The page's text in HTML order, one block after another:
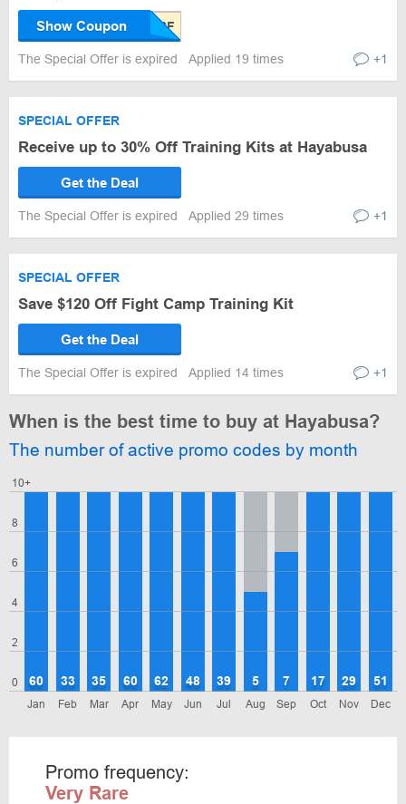
Show Coupon
The Special Offer is expired Applied 19 times +1
SPECIAL OFFER
Receive up to 30% Off Training Kits at Hayabusa
Get the Deal
The Special Offer is expired Applied 29 times +1
SPECIAL OFFER
Save $120 Off Fight Camp Training Kit
Get the Deal
The Special Offer is expired Applied 14 times +1
When is the best time to buy at Hayabusa?
The number of active promo codes by month
0
2
4
6
8
10+
Jan
60
Feb
33
Mar
35
Apr
60
May
62
Jun
48
Jul
39
Aug
5
Sep
7
Oct
17
Nov
29
Dec
51
Promo frequency:
Very Rare